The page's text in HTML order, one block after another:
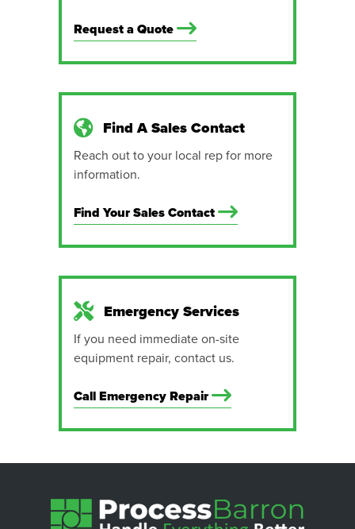
Request a Quote
Find A Sales Contact
Reach out to your local rep for more
information.
Find Your Sales Contact
Emergency Services
If you need immediate on-site
equipment repair, contact us.
Call Emergency Repair